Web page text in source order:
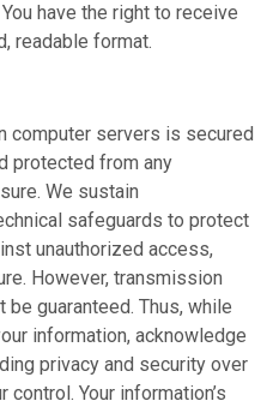
have the right to receive
readable format.
computer servers is secured
protected from any
We sustain
safeguards to protect
unauthorized access,
However, transmission
guaranteed. Thus, while
information, acknowledge
privacy and security over
Your information’s